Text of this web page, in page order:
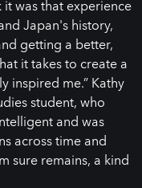
it was that experience
Japan's history,
getting a better,
it takes to create a
inspired me.” Kathy
student, who
and was
across time and
sure remains, a kind